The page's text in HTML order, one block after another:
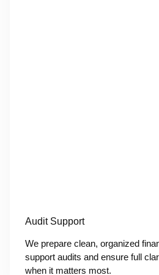
Audit Support
We prepare clean, organized
support audits and ensure full
when it matters most.